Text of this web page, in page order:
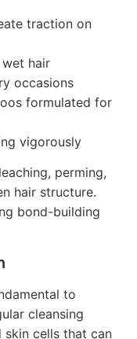
traction on
hair
occasions
formulated for
vigorously
perming,
hair structure.
bond-building
to
cleansing
skin cells that can